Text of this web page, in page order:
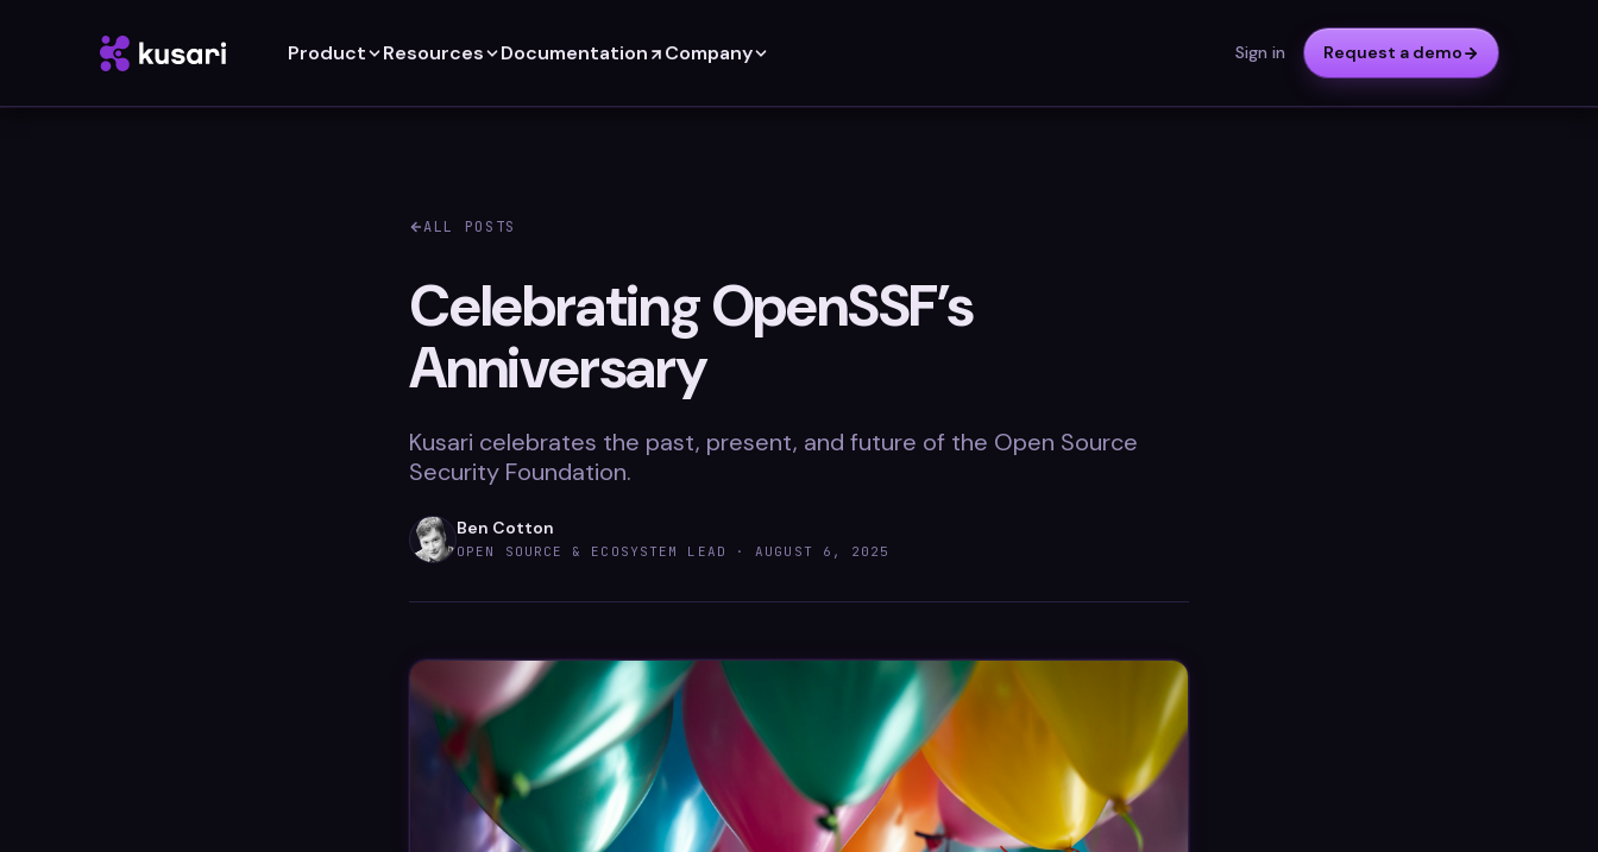
Product Resources Documentation Company Sign in Request a demo
ALL POSTS
Celebrating OpenSSF’s
Anniversary
Kusari celebrates the past, present, and future of the Open Source
Security Foundation.
Ben Cotton
OPEN SOURCE & ECOSYSTEM LEAD ·AUGUST 6, 2025